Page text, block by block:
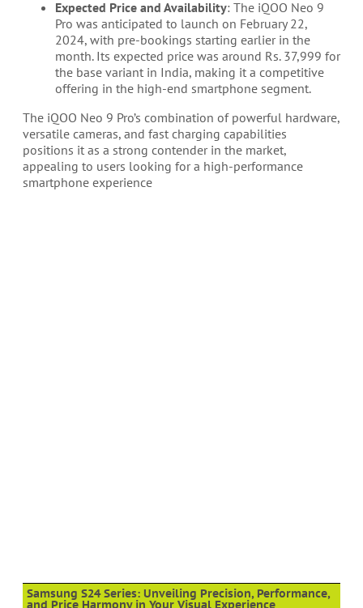
Expected Price and Availability: The iQOO Neo 9
Pro was anticipated to launch on February 22,
2024, with pre-bookings starting earlier in the
month. Its expected price was around Rs. 37,999 for
the base variant in India, making it a competitive
offering in the high-end smartphone segment.
The iQOO Neo 9 Pro’s combination of powerful hardware,
versatile cameras, and fast charging capabilities
positions it as a strong contender in the market,
appealing to users looking for a high-performance
smartphone experience​​​
Samsung S24 Series: Unveiling Precision, Performance,
and Price Harmony in Your Visual Experience